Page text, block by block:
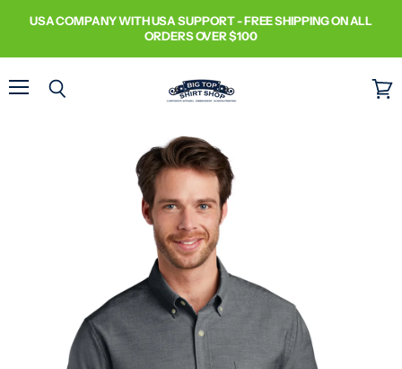
USA COMPANY WITH USA SUPPORT - FREE SHIPPING ON ALL
ORDERS OVER $100